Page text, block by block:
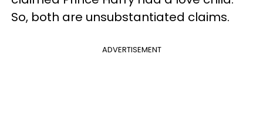
So, both are unsubstantiated claims.
ADVERTISEMENT